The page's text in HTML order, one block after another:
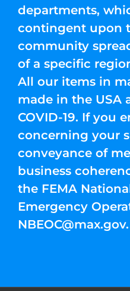
departments,
contingent upon
community
of a specific
All our items in
made in the USA
COVID-19. If you
concerning your
conveyance of
business
the FEMA
Emergency
NBEOC@max.gov.